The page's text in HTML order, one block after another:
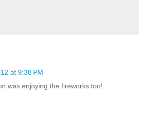
at 9:38 PM
was enjoying the fireworks too!